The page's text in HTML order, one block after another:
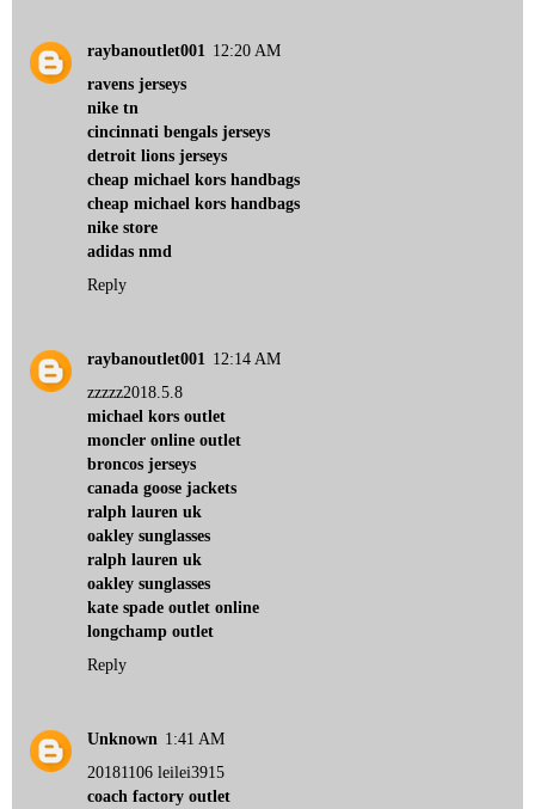
raybanoutlet001 12:20 AM
ravens jerseys
nike tn
cincinnati bengals jerseys
detroit lions jerseys
cheap michael kors handbags
cheap michael kors handbags
nike store
adidas nmd
Reply
raybanoutlet001 12:14 AM
zzzzz2018.5.8
michael kors outlet
moncler online outlet
broncos jerseys
canada goose jackets
ralph lauren uk
oakley sunglasses
ralph lauren uk
oakley sunglasses
kate spade outlet online
longchamp outlet
Reply
Unknown 1:41 AM
20181106 leilei3915
coach factory outlet